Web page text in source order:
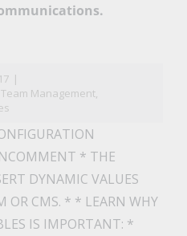
|
Management,
* THE
DYNAMIC VALUES
OR CMS. * * LEARN WHY
IS IMPORTANT: *